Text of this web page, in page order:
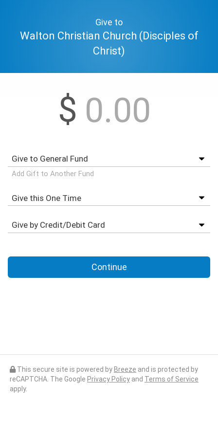
Give to
Walton Christian Church (Disciples of
Christ)
$
Add Gift to Another Fund
Continue
This secure site is powered by Breeze and is protected by
reCAPTCHA. The Google Privacy Policy and Terms of Service
apply.